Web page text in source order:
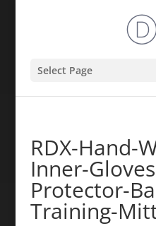
Select Page
RDX-Hand-
Inner-
Protector-
Training-